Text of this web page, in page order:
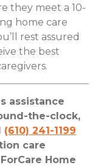
they meet a 10-
home care
rest assured
the best
assistance
the-clock,
(610) 241-1199
care
Home